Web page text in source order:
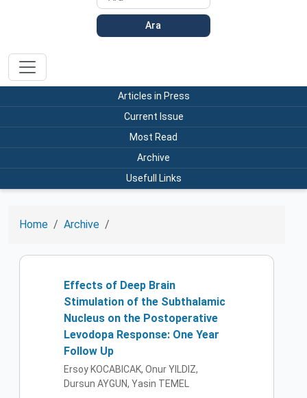
Ara
Articles in Press
Current Issue
Most Read
Archive
Usefull Links
Home Archive
Effects of Deep Brain
Stimulation of the Subthalamic
Nucleus on the Postoperative
Levodopa Response: One Year
Follow Up
Ersoy KOCABICAK, Onur YILDIZ,
Dursun AYGUN, Yasin TEMEL